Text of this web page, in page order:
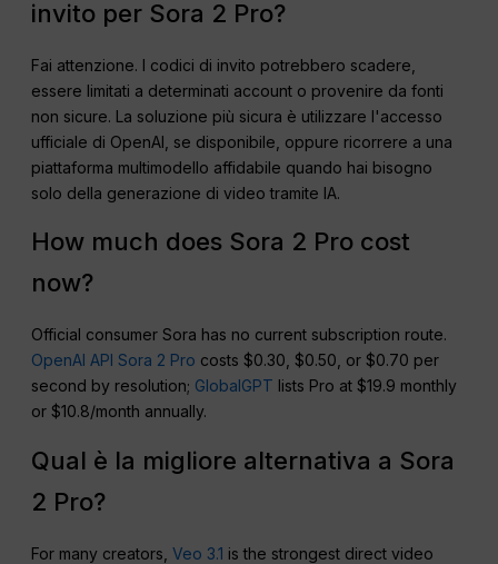
invito per Sora 2 Pro?
Fai attenzione. I codici di invito potrebbero scadere,
essere limitati a determinati account o provenire da fonti
non sicure. La soluzione più sicura è utilizzare l'accesso
ufficiale di OpenAI, se disponibile, oppure ricorrere a una
piattaforma multimodello affidabile quando hai bisogno
solo della generazione di video tramite IA.
How much does Sora 2 Pro cost
now?
Official consumer Sora has no current subscription route.
OpenAI API Sora 2 Pro costs $0.30, $0.50, or $0.70 per
second by resolution; GlobalGPT lists Pro at $19.9 monthly
or $10.8/month annually.
Qual è la migliore alternativa a Sora
2 Pro?
For many creators,Veo 3.1 is the strongest direct video